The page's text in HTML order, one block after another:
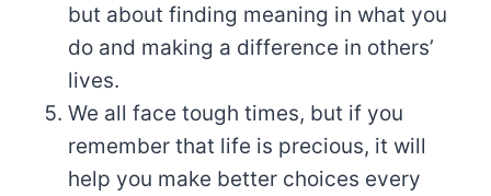
but about finding meaning in what you
do and making a difference in others’
lives.
We all face tough times, but if you
remember that life is precious, it will
help you make better choices every